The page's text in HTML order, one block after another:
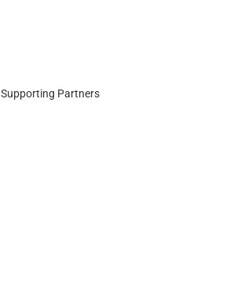
Supporting Partners